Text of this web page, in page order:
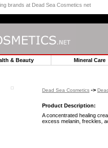
brands at Dead Sea Cosmetics net
& Beauty Mineral Care
Dead Sea Cosmetics ->
Product Description:
A concentrated healing
excess melanin, freckles,